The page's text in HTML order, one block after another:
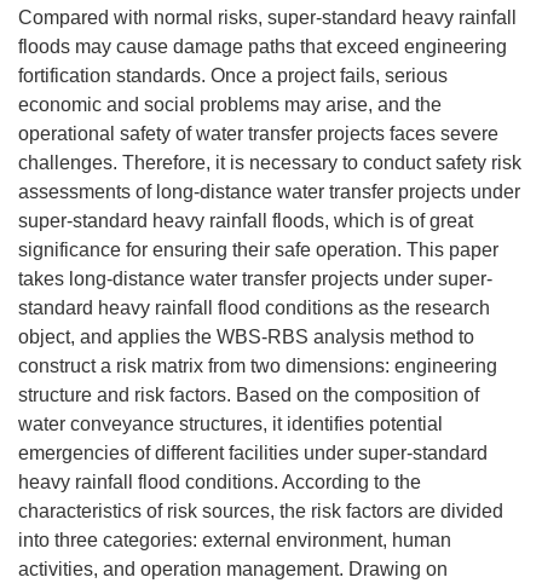
Compared with normal risks, super-standard heavy rainfall
floods may cause damage paths that exceed engineering
fortification standards. Once a project fails, serious
economic and social problems may arise, and the
operational safety of water transfer projects faces severe
challenges. Therefore, it is necessary to conduct safety risk
assessments of long-distance water transfer projects under
super-standard heavy rainfall floods, which is of great
significance for ensuring their safe operation. This paper
takes long-distance water transfer projects under super-
standard heavy rainfall flood conditions as the research
object, and applies the WBS-RBS analysis method to
construct a risk matrix from two dimensions: engineering
structure and risk factors. Based on the composition of
water conveyance structures, it identifies potential
emergencies of different facilities under super-standard
heavy rainfall flood conditions. According to the
characteristics of risk sources, the risk factors are divided
into three categories: external environment, human
activities, and operation management. Drawing on